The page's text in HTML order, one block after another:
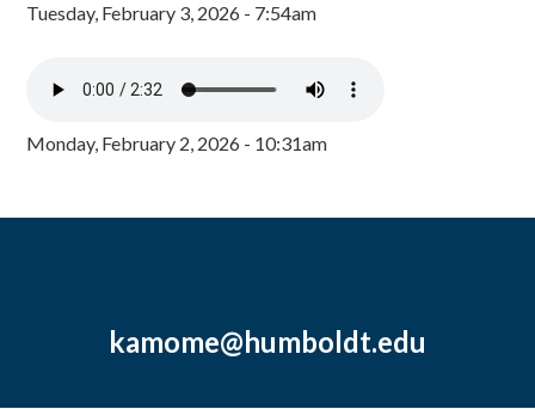
Tuesday, February 3, 2026 - 7:54am
Monday, February 2, 2026 - 10:31am
kamome@humboldt.edu